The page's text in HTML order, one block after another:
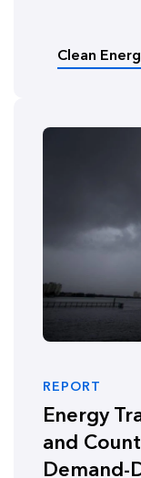
Clean
REPORT
Energy
and
Demand-